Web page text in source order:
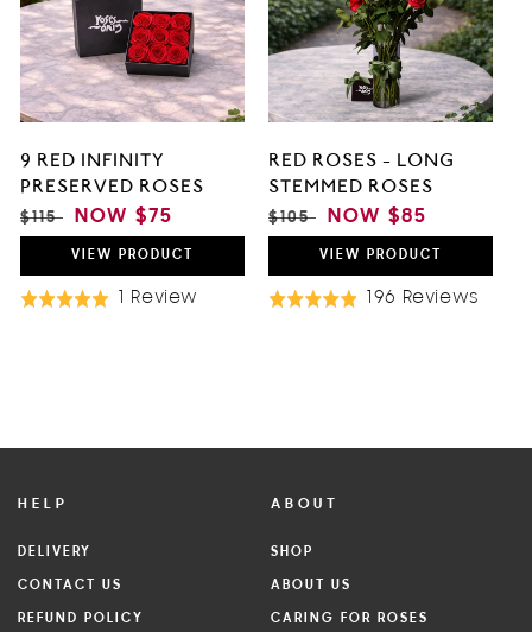
5
9 RED INFINITY
PRESERVED ROSES
REGULAR
PRICE
$115
SALE
PRICE
NOW $75
VIEW PRODUCT
Rated
1 Review
RED ROSES - LONG
STEMMED ROSES
REGULAR
PRICE
$105
SALE
PRICE
NOW $85
VIEW PRODUCT
Rated
196 Reviews
HELP
DELIVERY
CONTACT US
REFUND POLICY
ABOUT
SHOP
ABOUT US
CARING FOR ROSES